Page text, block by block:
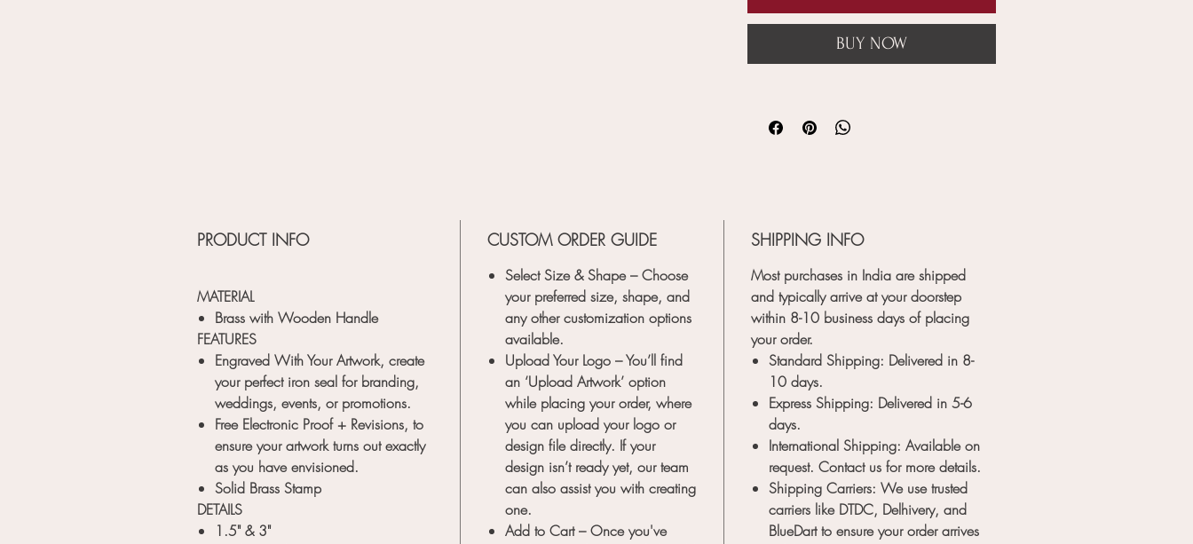
BUY NOW
PRODUCT INFO
MATERIAL
Brass with Wooden Handle
FEATURES
Engraved With Your Artwork, create
your perfect iron seal for branding,
weddings, events, or promotions.
Free Electronic Proof + Revisions, to
ensure your artwork turns out exactly
as you have envisioned.
Solid Brass Stamp
DETAILS
1.5" & 3"
CUSTOM ORDER GUIDE
Select Size & Shape– Choose
your preferred size, shape, and
any other customization options
available.
Upload Your Logo – You’ll find
an ‘Upload Artwork’ option
while placing your order, where
you can upload your logo or
design file directly. If your
design isn’t ready yet, our team
can also assist you with creating
one.
Add to Cart– Once you've
SHIPPING INFO
Most purchases in India are shipped
and typically arrive at your doorstep
within 8-10 business days of placing
your order.
Standard Shipping: Delivered in 8-
10 days.
Express Shipping: Delivered in 5-6
days.
International Shipping: Available on
request. Contact us for more details.
Shipping Carriers: We use trusted
carriers like DTDC, Delhivery, and
BlueDartto ensure your order arrives